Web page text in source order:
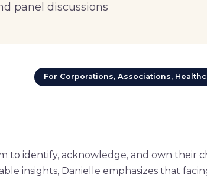
panel discussions
For Corporations, Associations,
to identify, acknowledge, and own their
insights, Danielle emphasizes that